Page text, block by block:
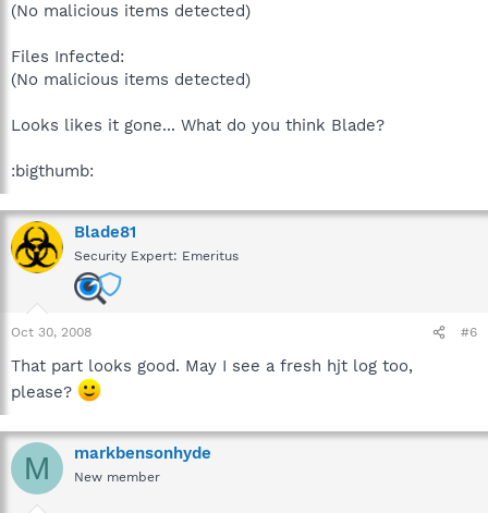
(No malicious items detected)
Files Infected:
(No malicious items detected)
Looks likes it gone... What do you think Blade?
:bigthumb:
Blade81
Security Expert: Emeritus
Oct 30, 2008 #6
That part looks good. May I see a fresh hjt log too,
please?
M markbensonhyde
New member